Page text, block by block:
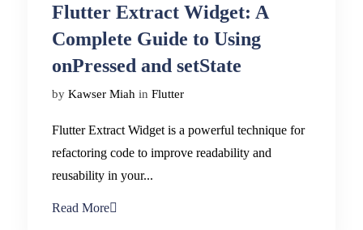
Flutter Extract Widget: A
Complete Guide to Using
onPressed and setState
by Kawser Miah in Flutter
Flutter Extract Widget is a powerful technique for
refactoring code to improve readability and
reusability in your...
Read More